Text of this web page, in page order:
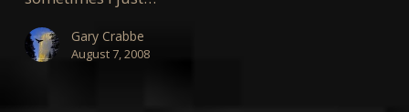
Gary Crabbe
August 7, 2008